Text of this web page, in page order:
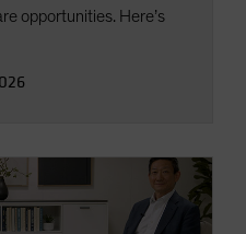
opportunities. Here’s